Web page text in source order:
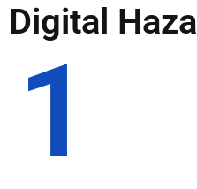
Digital
1